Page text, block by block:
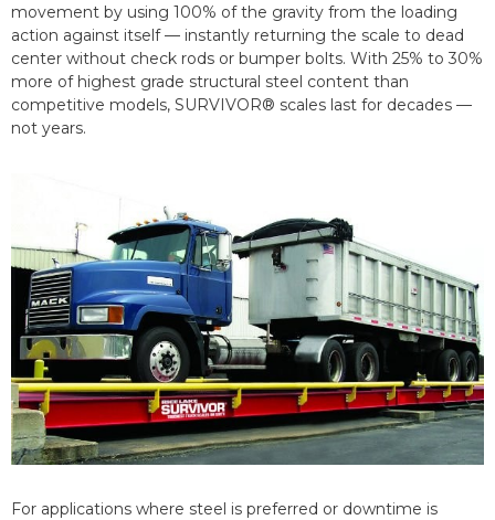
movement by using 100% of the gravity from the loading
action against itself — instantly returning the scale to dead
center without check rods or bumper bolts. With 25% to 30%
more of highest grade structural steel content than
competitive models, SURVIVOR® scales last for decades —
not years.
For applications where steel is preferred or downtime is